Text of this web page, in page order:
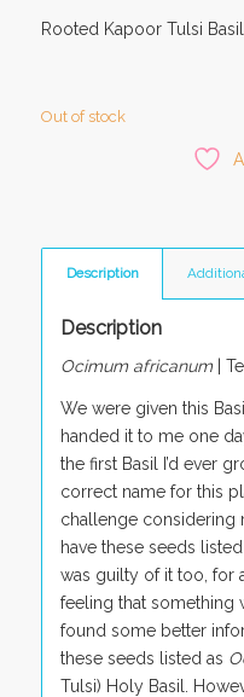
Rooted Kapoor Tulsi
Out of stock
Description
Description
Ocimum africanum
We were given this
handed it to me one
the first Basil I’d ever
correct name for this
challenge considering
have these seeds
was guilty of it too, for
feeling that something
found some better
these seeds listed as
Tulsi) Holy Basil.